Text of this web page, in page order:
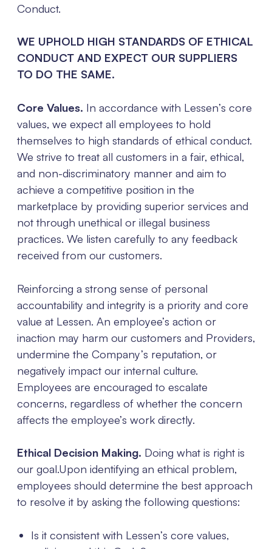
Conduct.
WE UPHOLD HIGH STANDARDS OF ETHICAL
CONDUCT AND EXPECT OUR SUPPLIERS
TO DO THE SAME.
Core Values. In accordance with Lessen’s core
values, we expect all employees to hold
themselves to high standards of ethical conduct.
We strive to treat all customers in a fair, ethical,
and non-discriminatory manner and aim to
achieve a competitive position in the
marketplace by providing superior services and
not through unethical or illegal business
practices. We listen carefully to any feedback
received from our customers.
Reinforcing a strong sense of personal
accountability and integrity is a priority and core
value at Lessen. An employee’s action or
inaction may harm our customers and Providers,
undermine the Company’s reputation, or
negatively impact our internal culture.
Employees are encouraged to escalate
concerns, regardless of whether the concern
affects the employee’s work directly.
Ethical Decision Making. Doing what is right is
our goal.Upon identifying an ethical problem,
employees should determine the best approach
to resolve it by asking the following questions:
Is it consistent with Lessen’s core values,